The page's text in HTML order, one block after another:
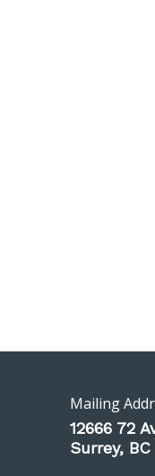
Mailing
12666 72
Surrey,